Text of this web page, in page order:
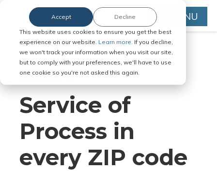
This website uses cookies to ensure you get the best
experience on our website. Learn more. If you decline,
we won't track your information when you visit our site,
but to comply with your preferences, we'll have to use
one cookie so you're not asked this again.
Accept Decline MENU
Serve Legal Documents in Any
Jurisdiction
Service of
Process in
every ZIP code